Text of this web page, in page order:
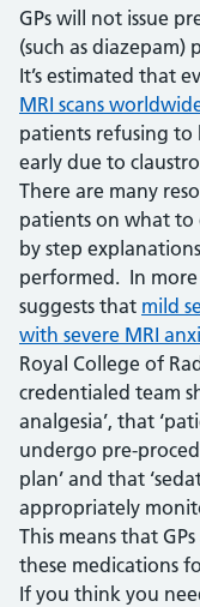
GPs will not issue
(such as diazepam)
It’s estimated that
MRI scans
patients refusing to
early due to
There are many
patients on what to
by step
performed. In more
suggests that mild
with severe MRI
Royal College of
credentialed team
analgesia’, that
undergo pre-
plan’ and that
appropriately
This means that
these medications
If you think you